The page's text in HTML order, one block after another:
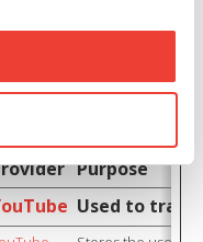
ads that are
user and
and third party
Purpose
Used to track